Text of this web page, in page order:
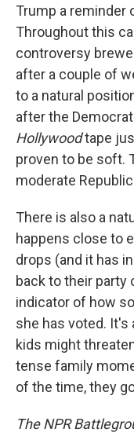
Trump a reminder
Throughout this
controversy
after a couple of
to a natural
after the
Hollywoodtape
proven to be soft.
moderate
There is also a
happens close to
drops (and it has
back to their party
indicator of how
she has voted.
kids might
tense family
of the time, they
The NPR